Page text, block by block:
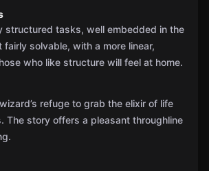
structured tasks, well embedded in the
fairly solvable, with a more linear,
who like structure will feel at home.
refuge to grab the elixir of life
The story offers a pleasant throughline